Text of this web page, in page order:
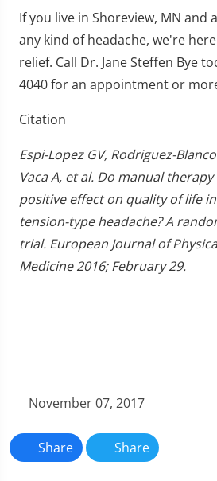
If you live in Shoreview, MN and
any kind of headache, we're
relief. Call Dr. Jane Steffen Bye
4040 for an appointment or
Citation
Espi-Lopez GV, Rodriguez-
Vaca A, et al. Do manual
positive effect on quality of life
tension-type headache? A
trial. European Journal of
Medicine 2016; February 29.
November 07, 2017
Share Share